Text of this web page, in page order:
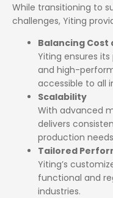
While transitioning to
challenges, Yiting
Balancing Cost
Yiting ensures
and high-
accessible to all
Scalability
With advanced
delivers
production
Tailored
Yiting’s
functional and
industries.